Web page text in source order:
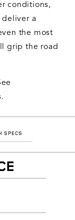
conditions,
deliver a
the most
grip the road
SPECS